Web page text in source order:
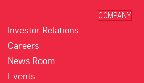
COMPANY
Investor Relations
Careers
News Room
Events